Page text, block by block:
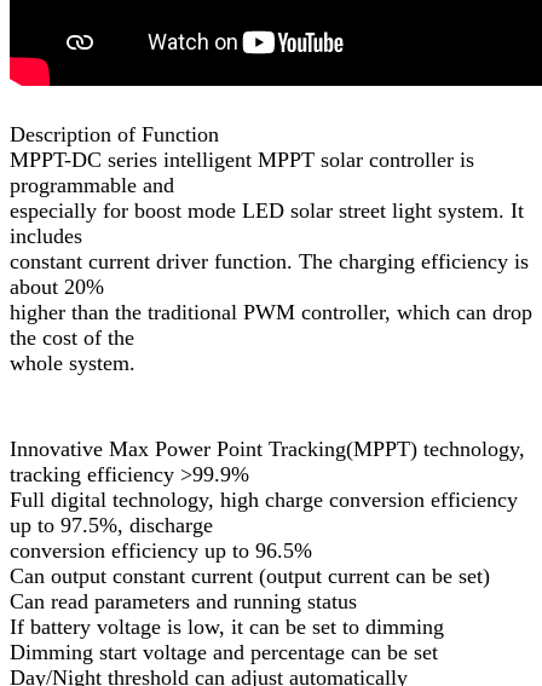
Description of Function
MPPT-DC series intelligent MPPT solar controller is
programmable and
especially for boost mode LED solar street light system. It
includes
constant current driver function. The charging efficiency is
about 20%
higher than the traditional PWM controller, which can drop
the cost of the
whole system.
Innovative Max Power Point Tracking(MPPT) technology,
tracking efficiency >99.9%
Full digital technology, high charge conversion efficiency
up to 97.5%, discharge
conversion efficiency up to 96.5%
Can output constant current (output current can be set)
Can read parameters and running status
If battery voltage is low, it can be set to dimming
Dimming start voltage and percentage can be set
Day/Night threshold can adjust automatically